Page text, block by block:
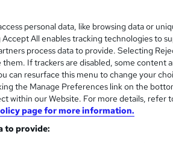
t
'
s
t
h
i
?
and transcript), 5 PDFs and 1 Quiz
paced
Certificate of Completion - Free
Skills for Carers (included in price)
to students
personal data, like browsing data or
All enables tracking technologies to
process data to provide. Selecting
If trackers are disabled, some content
can resurface this menu to change your
the Manage Preferences link on the
within our Website. For more details, refer
page for more information.
to provide: